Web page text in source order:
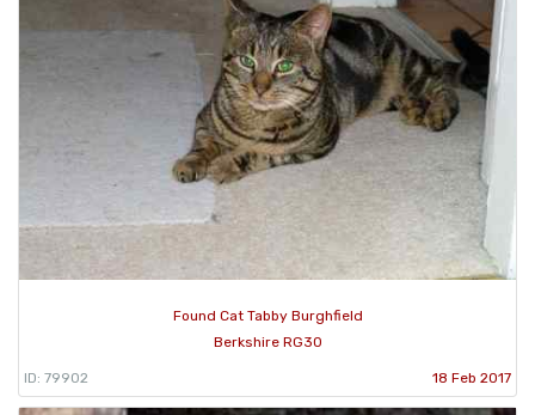
Found Cat Tabby Burghfield
Berkshire RG30
ID: 79902 18 Feb 2017